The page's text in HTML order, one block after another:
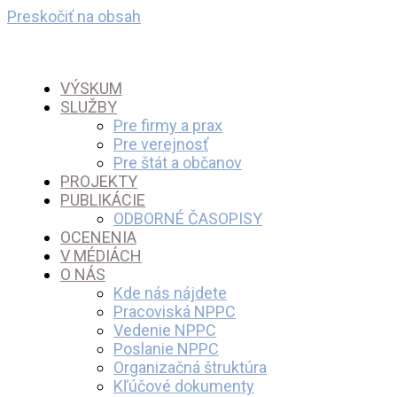
Preskočiť na obsah
VÝSKUM
SLUŽBY
Pre firmy a prax
Pre verejnosť
Pre štát a občanov
PROJEKTY
PUBLIKÁCIE
ODBORNÉ ČASOPISY
OCENENIA
V MÉDIÁCH
O NÁS
Kde nás nájdete
Pracoviská NPPC
Vedenie NPPC
Poslanie NPPC
Organizačná štruktúra
Kľúčové dokumenty